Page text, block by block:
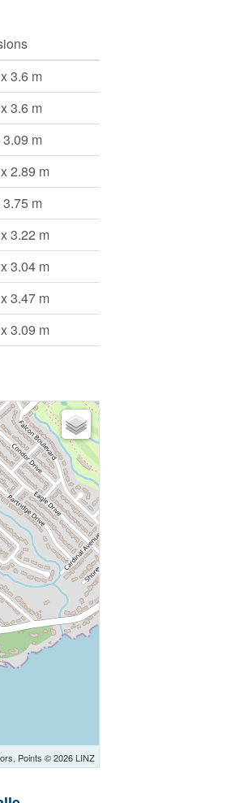
3.6 m
3.6 m
m
2.89 m
m
3.22 m
3.04 m
3.47 m
3.09 m
Points © 2026 LINZ